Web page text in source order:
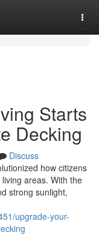
Starts
Decking
Discuss
how citizens
areas. With the
strong sunlight,
upgrade-your-